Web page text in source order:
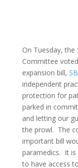
On Tuesday,
Committee
expansion bill,
independent
protection for
parked in
and letting our
the prowl. The
important bill
paramedics. It
to have access